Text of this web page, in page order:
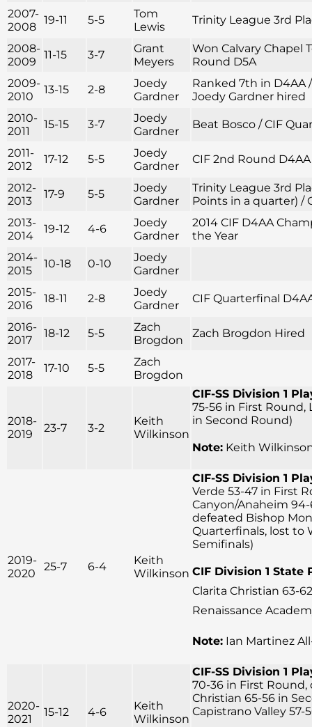
2007-
2008
19-11 5-5
Tom
Lewis
Trinity League 3rd
2008-
2009
11-15 3-7
Grant
Meyers
Won Calvary Chapel
Round D5A
2009-
2010
13-15 2-8
Joedy
Gardner
Ranked 7th in D4AA
Joedy Gardner hired
2010-
2011
15-15 3-7
Joedy
Gardner
Beat Bosco / CIF
2011-
2012
17-12 5-5
Joedy
Gardner
CIF 2nd Round D4AA
2012-
2013
17-9 5-5
Joedy
Gardner
Trinity League 3rd
Points in a quarter) /
2013-
2014
19-12 4-6
Joedy
Gardner
2014 CIF D4AA
the Year
2014-
2015
10-18 0-10
Joedy
Gardner
2015-
2016
18-11 2-8
Joedy
Gardner
CIF Quarterfinal
2016-
2017
18-12 5-5
Zach
Brogdon
Zach Brogdon Hired
2017-
2018
17-10 5-5
Zach
Brogdon
2018-
2019
23-7 3-2
Keith
Wilkinson
CIF-SS Division 1
75-56 in First
in Second Round)
Note: Keith
2019-
2020
25-7 6-4
Keith
Wilkinson
CIF-SS Division 1
Verde 53-47 in First
Canyon/Anaheim
defeated Bishop
Quarterfinals, lost to
Semifinals)
CIF Division 1 State
Clarita Christian 63-
Renaissance
Note: Ian Martinez
2020-
2021
15-12 4-6
Keith
Wilkinson
CIF-SS Division 1
70-36 in First
Christian 65-56 in
Capistrano Valley